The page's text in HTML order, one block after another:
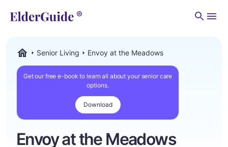
Senior Living Envoy at the Meadows
Get our free e-book to learn all about your senior care
options.
Download
Envoy at the Meadows